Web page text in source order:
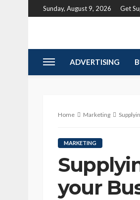
Sunday, August 9, 2026 Get
ADVERTISING
Home Marketing
MARKETING
your